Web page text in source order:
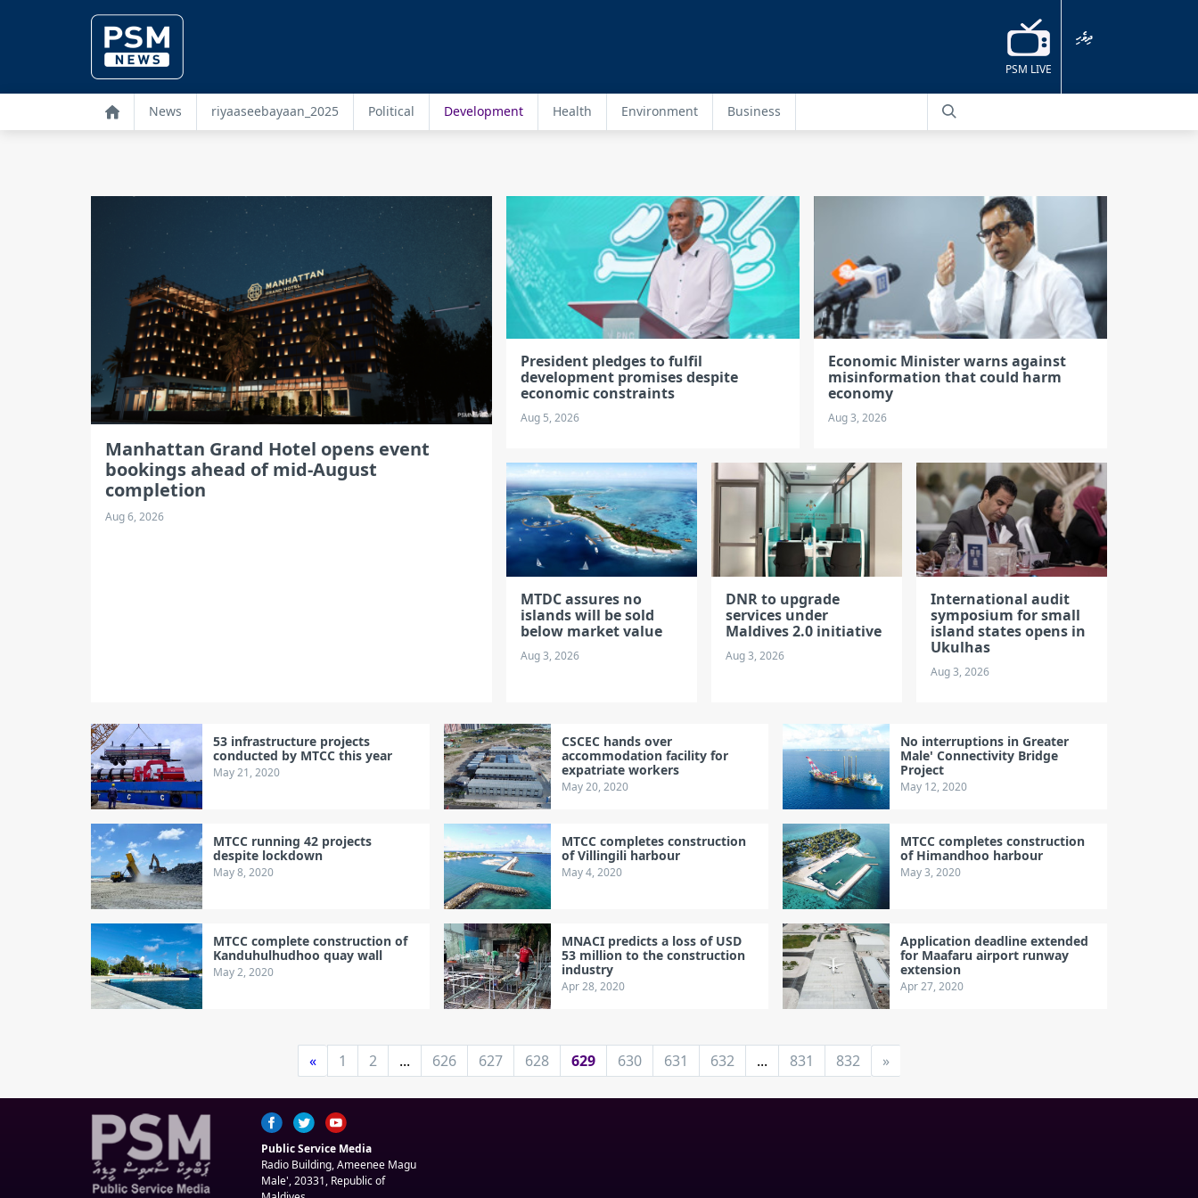
PSM LIVE
ދިވެހި
News riyaaseebayaan_2025 Political Development Health Environment Business
Manhattan Grand Hotel opens event
bookings ahead of mid-August
completion
Aug 6, 2026
President pledges to fulfil
development promises despite
economic constraints
Aug 5, 2026
Economic Minister warns against
misinformation that could harm
economy
Aug 3, 2026
MTDC assures no
islands will be sold
below market value
Aug 3, 2026
DNR to upgrade
services under
Maldives 2.0 initiative
Aug 3, 2026
International audit
symposium for small
island states opens in
Ukulhas
Aug 3, 2026
53 infrastructure projects
conducted by MTCC this year
May 21, 2020
CSCEC hands over
accommodation facility for
expatriate workers
May 20, 2020
No interruptions in Greater
Male' Connectivity Bridge
Project
May 12, 2020
MTCC running 42 projects
despite lockdown
May 8, 2020
MTCC completes construction
of Villingili harbour
May 4, 2020
MTCC completes construction
of Himandhoo harbour
May 3, 2020
MTCC complete construction of
Kanduhulhudhoo quay wall
May 2, 2020
MNACI predicts a loss of USD
53 million to the construction
industry
Apr 28, 2020
Application deadline extended
for Maafaru airport runway
extension
Apr 27, 2020
« 1 2 ... 626 627 628 629 630 631 632 ... 831 832 »
Public Service Media
Radio Building, Ameenee Magu
Male', 20331, Republic of